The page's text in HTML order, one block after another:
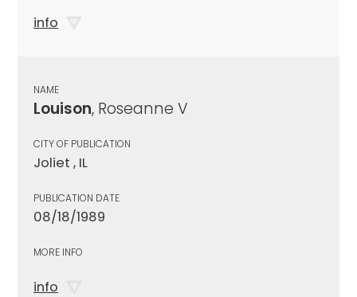
info
NAME
Louison, Roseanne V
CITY OF PUBLICATION
Joliet , IL
PUBLICATION DATE
08/18/1989
MORE INFO
info